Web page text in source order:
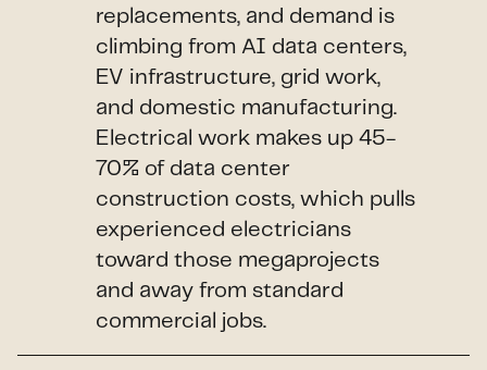
replacements, and demand is
climbing from AI data centers,
EV infrastructure, grid work,
and domestic manufacturing.
Electrical work makes up 45-
70% of data center
construction costs, which pulls
experienced electricians
toward those megaprojects
and away from standard
commercial jobs.